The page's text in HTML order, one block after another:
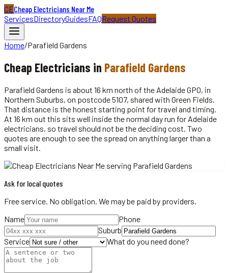
CECheap Electricians Near Me
ServicesDirectoryGuidesFAQRequest Quotes
Home/Parafield Gardens
Cheap Electricians in Parafield Gardens
Parafield Gardens is about 16 km north of the Adelaide GPO, in
Northern Suburbs, on postcode 5107, shared with Green Fields.
That distance is the honest starting point for travel and timing.
At 16 km out this sits well inside the normal day run for Adelaide
electricians, so travel should not be the deciding cost. Two
quotes are enough to see the spread on anything larger than a
small visit.
Ask for local quotes
Free service. No obligation. We may be paid by providers.
Name
Phone
Suburb
Service
What do you need done?